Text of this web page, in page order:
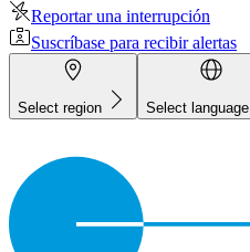
Reportar una interrupción
Suscríbase para recibir alertas
Select region Select language